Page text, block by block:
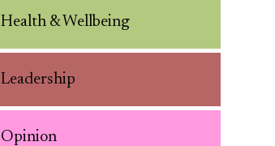
Health & Wellbeing
Leadership
Opinion